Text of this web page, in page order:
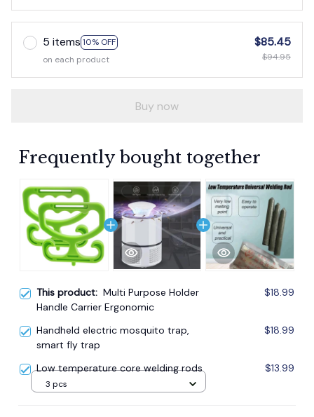
5 items 10% OFF
on each product
$85.45
$94.95
Buy now
Frequently bought together
This product: Multi Purpose Holder
Handle Carrier Ergonomic
$18.99
Handheld electric mosquito trap,
smart fly trap
$18.99
Low temperature core welding rods $13.99
3 pcs